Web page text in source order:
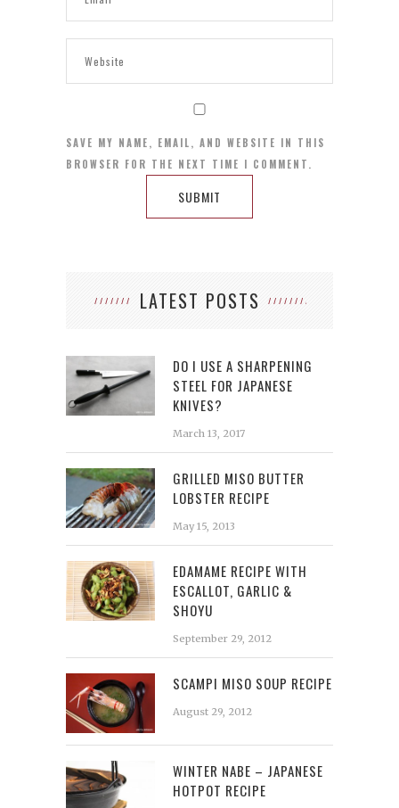
SAVE MY NAME, EMAIL, AND WEBSITE IN THIS
BROWSER FOR THE NEXT TIME I COMMENT.
LATEST POSTS
DO I USE A SHARPENING
STEEL FOR JAPANESE
KNIVES?
March 13, 2017
GRILLED MISO BUTTER
LOBSTER RECIPE
May 15, 2013
EDAMAME RECIPE WITH
ESCALLOT, GARLIC &
SHOYU
September 29, 2012
SCAMPI MISO SOUP RECIPE
August 29, 2012
WINTER NABE – JAPANESE
HOTPOT RECIPE